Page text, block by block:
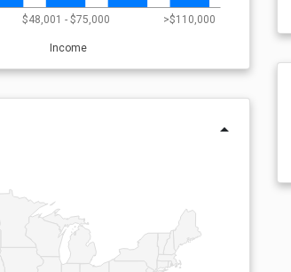
$48,001 - $75,000 >$110,000
Income
arrow_drop_up